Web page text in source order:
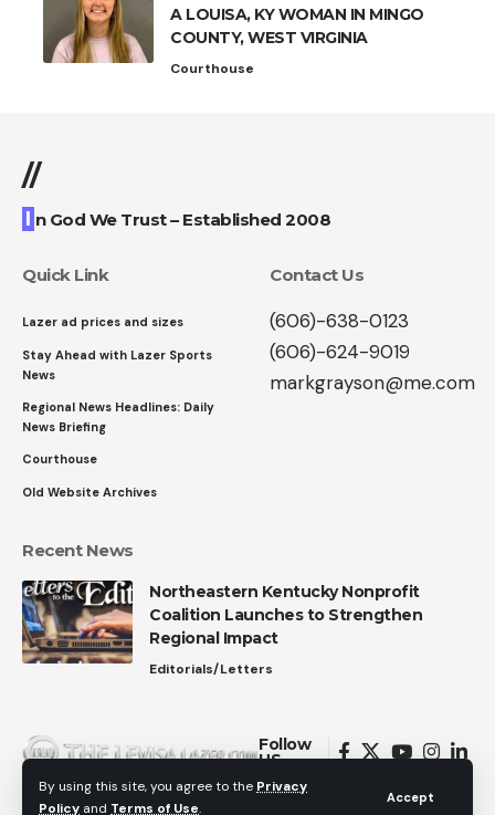
By using this site, you agree to the Privacy
Policy and Terms of Use.
Accept
A LOUISA, KY WOMAN IN MINGO
COUNTY, WEST VIRGINIA
Courthouse
//
I n God We Trust – Established 2008
Quick Link
Lazer ad prices and sizes
Stay Ahead with Lazer Sports
News
Regional News Headlines: Daily
News Briefing
Courthouse
Old Website Archives
Contact Us
(606)-638-0123
(606)-624-9019
markgrayson@me.com
Recent News
Northeastern Kentucky Nonprofit
Coalition Launches to Strengthen
Regional Impact
Editorials/Letters
Follow
US